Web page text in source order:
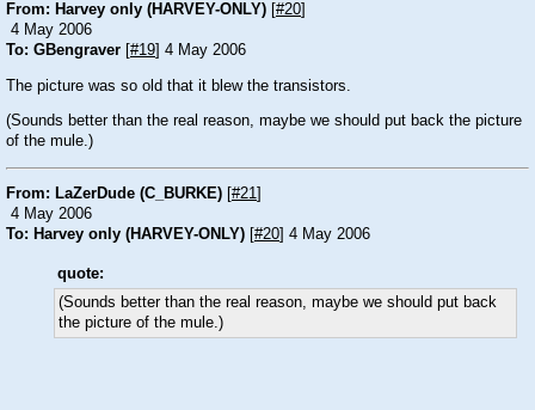
From: Harvey only (HARVEY-ONLY) #20
4 May 2006
To: GBengraver #19 ] 4 May 2006
The picture was so old that it blew the transistors.
(Sounds better than the real reason, maybe we should put back the picture
of the mule.)
From: LaZerDude (C_BURKE) #21
4 May 2006
To: Harvey only (HARVEY-ONLY) #20 ] 4 May 2006
quote:
(Sounds better than the real reason, maybe we should put back
the picture of the mule.)